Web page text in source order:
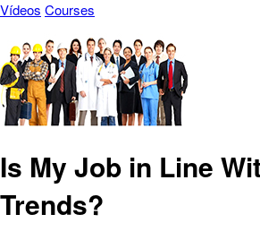
Vídeos Courses
Is My Job in Line
Trends?